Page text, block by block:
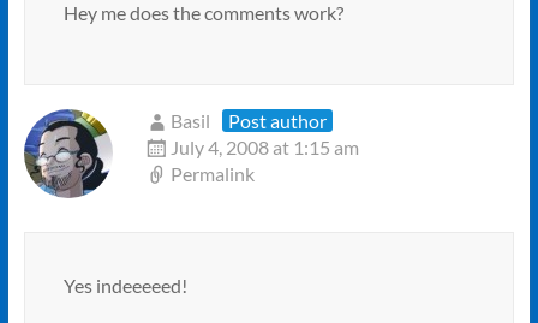
Hey me does the comments work?
Basil
Post author
July 4, 2008 at 1:15 am
Permalink
Yes indeeeeed!